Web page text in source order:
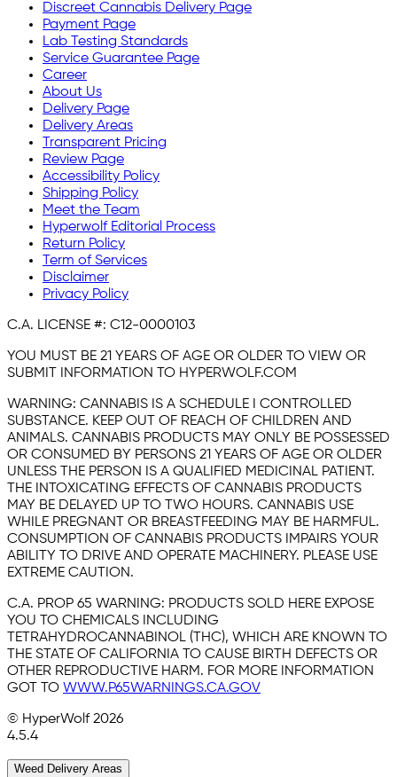
Discreet Cannabis Delivery Page
Payment Page
Lab Testing Standards
Service Guarantee Page
Career
About Us
Delivery Page
Delivery Areas
Transparent Pricing
Review Page
Accessibility Policy
Shipping Policy
Meet the Team
Hyperwolf Editorial Process
Return Policy
Term of Services
Disclaimer
Privacy Policy
C.A. LICENSE #: C12-0000103
YOU MUST BE 21 YEARS OF AGE OR OLDER TO VIEW OR
SUBMIT INFORMATION TO HYPERWOLF.COM
WARNING: CANNABIS IS A SCHEDULE I CONTROLLED
SUBSTANCE. KEEP OUT OF REACH OF CHILDREN AND
ANIMALS. CANNABIS PRODUCTS MAY ONLY BE POSSESSED
OR CONSUMED BY PERSONS 21 YEARS OF AGE OR OLDER
UNLESS THE PERSON IS A QUALIFIED MEDICINAL PATIENT.
THE INTOXICATING EFFECTS OF CANNABIS PRODUCTS
MAY BE DELAYED UP TO TWO HOURS. CANNABIS USE
WHILE PREGNANT OR BREASTFEEDING MAY BE HARMFUL.
CONSUMPTION OF CANNABIS PRODUCTS IMPAIRS YOUR
ABILITY TO DRIVE AND OPERATE MACHINERY. PLEASE USE
EXTREME CAUTION.
C.A. PROP 65 WARNING: PRODUCTS SOLD HERE EXPOSE
YOU TO CHEMICALS INCLUDING
TETRAHYDROCANNABINOL (THC), WHICH ARE KNOWN TO
THE STATE OF CALIFORNIA TO CAUSE BIRTH DEFECTS OR
OTHER REPRODUCTIVE HARM. FOR MORE INFORMATION
GOT TO WWW.P65WARNINGS.CA.GOV
© HyperWolf2026
4.5.4
Weed Delivery Areas